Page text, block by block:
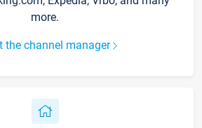
more.
the channel manager